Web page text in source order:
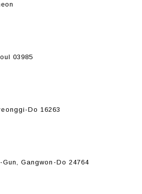
03985
Do 16263
Gangwon-Do 24764